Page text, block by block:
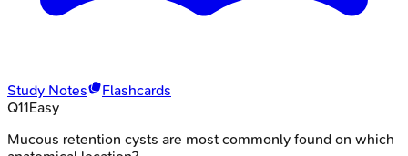
Study Notes
Flashcards
Q11Easy
Mucous retention cysts are most commonly found on which